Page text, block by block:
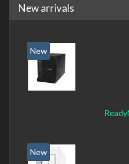
New arrivals
New
New